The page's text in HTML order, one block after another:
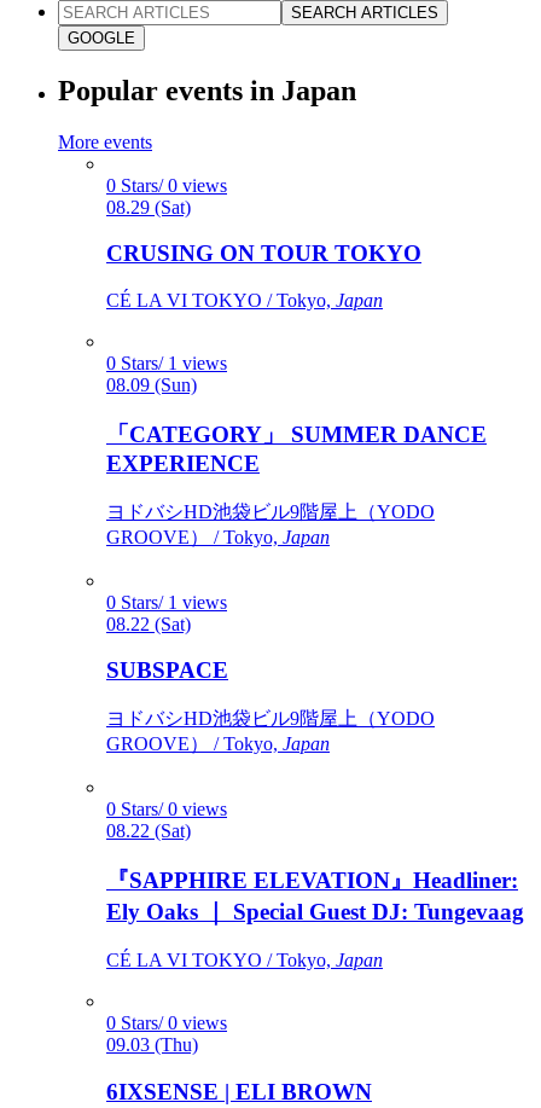
SEARCH ARTICLES
GOOGLE
Popular events in Japan
More events
0 Stars/ 0 views
08.29 (Sat)
CRUSING ON TOUR TOKYO
CÉ LA VI TOKYO / Tokyo, Japan
0 Stars/ 1 views
08.09 (Sun)
「CATEGORY」 SUMMER DANCE
EXPERIENCE
ヨドバシHD池袋ビル9階屋上（YODO
GROOVE） / Tokyo, Japan
0 Stars/ 1 views
08.22 (Sat)
SUBSPACE
ヨドバシHD池袋ビル9階屋上（YODO
GROOVE） / Tokyo, Japan
0 Stars/ 0 views
08.22 (Sat)
『SAPPHIRE ELEVATION』Headliner:
Ely Oaks ｜ Special Guest DJ: Tungevaag
CÉ LA VI TOKYO / Tokyo, Japan
0 Stars/ 0 views
09.03 (Thu)
6IXSENSE | ELI BROWN